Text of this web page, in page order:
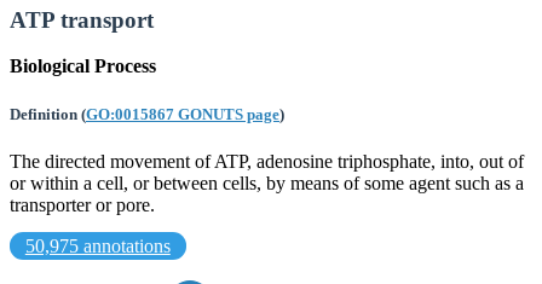
ATP transport
Biological Process
Definition (GO:0015867 GONUTS page)
The directed movement of ATP, adenosine triphosphate, into, out of
or within a cell, or between cells, by means of some agent such as a
transporter or pore.
50,975 annotations